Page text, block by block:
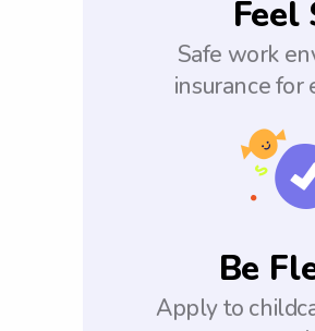
Feel
Safe work
insurance for
Be
Apply to